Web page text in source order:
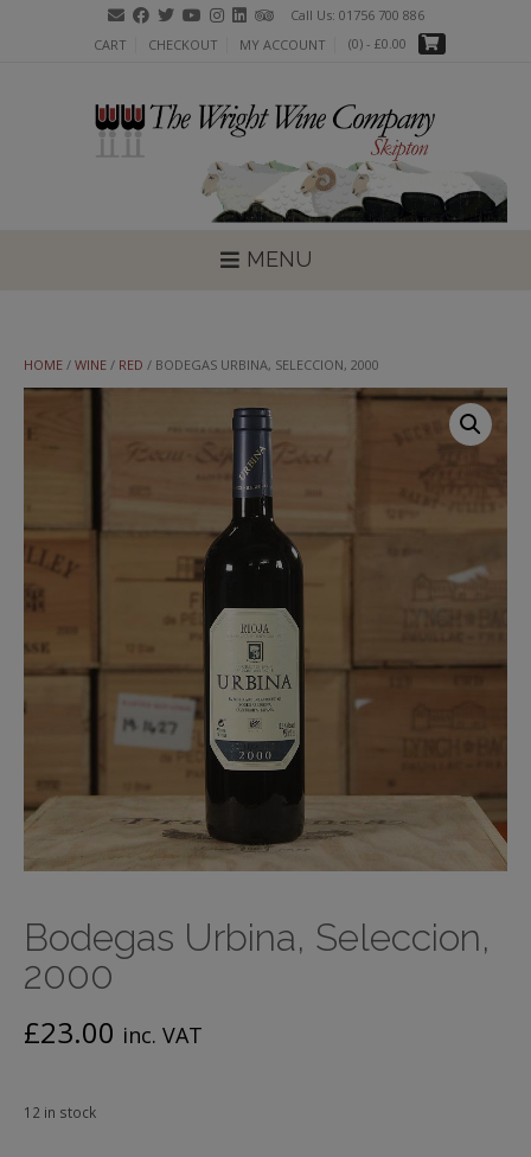
Call Us: 01756 700 886
CART
CHECKOUT MY ACCOUNT (0) - £0.00
MENU
HOME / WINE / RED / BODEGAS URBINA, SELECCION, 2000
Bodegas Urbina, Seleccion,
2000
£23.00 inc. VAT
12 in stock